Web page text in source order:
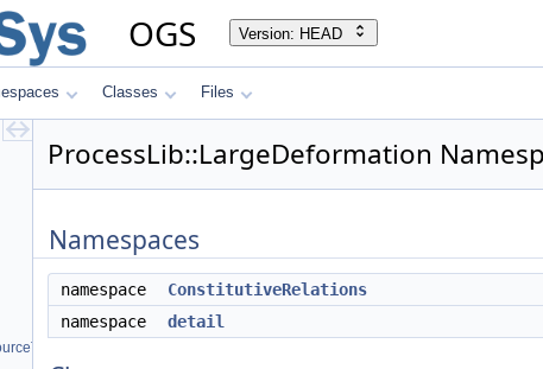
OGS Version: HEAD
Classes Files
ProcessLib::LargeDeformation
Namespaces
namespace
ConstitutiveRelations
namespace
detail